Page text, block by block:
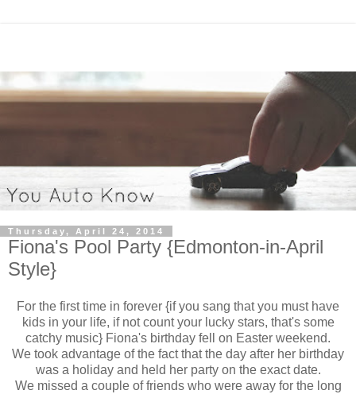
Thursday, April 24, 2014
Fiona's Pool Party {Edmonton-in-April
Style}
For the first time in forever {if you sang that you must have
kids in your life, if not count your lucky stars, that's some
catchy music} Fiona's birthday fell on Easter weekend.
We took advantage of the fact that the day after her birthday
was a holiday and held her party on the exact date.
We missed a couple of friends who were away for the long